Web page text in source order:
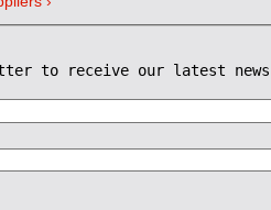
to receive our latest news